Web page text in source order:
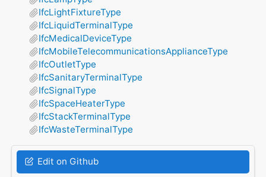
IfcLightFixtureType
IfcLiquidTerminalType
IfcMedicalDeviceType
IfcMobileTelecommunicationsApplianceType
IfcOutletType
IfcSanitaryTerminalType
IfcSignalType
IfcSpaceHeaterType
IfcStackTerminalType
IfcWasteTerminalType
Edit on Github